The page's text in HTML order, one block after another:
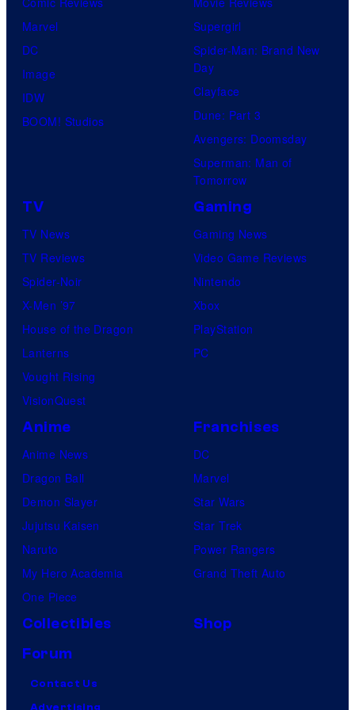
a
knew
identity…
Marvel
DC
Image
IDW
BOOM! Studios
Supergirl
Spider-Man: Brand New
Day
Clayface
Dune: Part 3
Avengers: Doomsday
Superman: Man of
Tomorrow
TV
TV News
TV Reviews
Spider-Noir
X-Men ’97
House of the Dragon
Lanterns
Vought Rising
VisionQuest
Gaming
Gaming News
Video Game Reviews
Nintendo
Xbox
PlayStation
PC
Anime
Anime News
Dragon Ball
Demon Slayer
Jujutsu Kaisen
Naruto
My Hero Academia
One Piece
Franchises
DC
Marvel
Star Wars
Star Trek
Power Rangers
Grand Theft Auto
Collectibles
Shop
Forum
Contact Us